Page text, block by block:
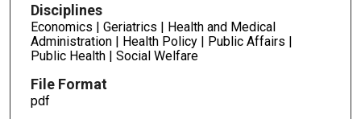
Disciplines
Economics | Geriatrics | Health and Medical
Administration | Health Policy | Public Affairs |
Public Health | Social Welfare
File Format
pdf